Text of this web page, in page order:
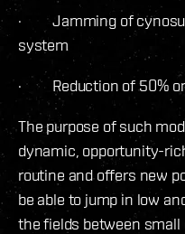
· Jamming of
system
· Reduction of 50% on
The purpose of such
dynamic, opportunity-
routine and offers new
be able to jump in low
the fields between small